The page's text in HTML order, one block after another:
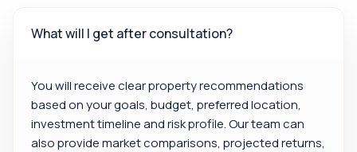
What will I get after consultation?
You will receive clear property recommendations
based on your goals, budget, preferred location,
investment timeline and risk profile. Our team can
also provide market comparisons, projected returns,